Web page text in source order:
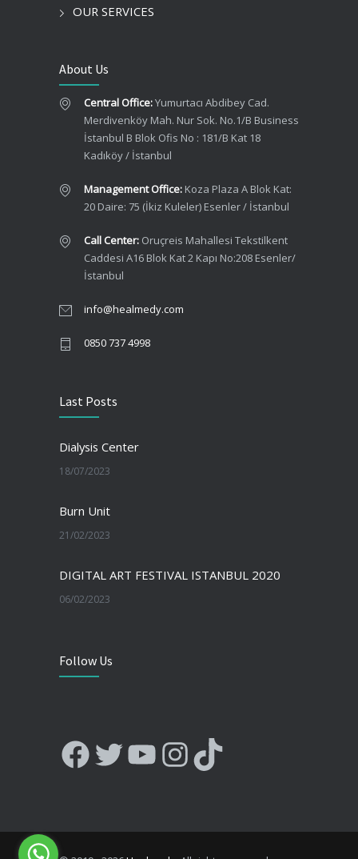
OUR SERVICES
About Us
Central Office:Yumurtacı Abdibey Cad.
Merdivenköy Mah. Nur Sok. No.1/B Business
İstanbul B Blok Ofis No : 181/B Kat 18
Kadıköy / İstanbul
Management Office: Koza Plaza A Blok Kat:
20 Daire: 75 (İkiz Kuleler) Esenler / İstanbul
Call Center: Oruçreis Mahallesi Tekstilkent
Caddesi A16 Blok Kat 2 Kapı No:208 Esenler/
İstanbul
info@healmedy.com
0850 737 4998
Last Posts
Dialysis Center
18/07/2023
Burn Unit
21/02/2023
DIGITAL ART FESTIVAL ISTANBUL 2020
06/02/2023
Follow Us
Facebook
Twitter
YouTube
Instagram
TikTok